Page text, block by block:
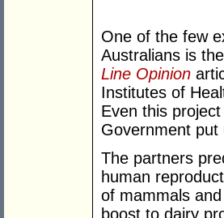
One of the few
Australians is
Line Opinion
Institutes of
Even this
Government put
The partners
human
of mammals
boost to dairy